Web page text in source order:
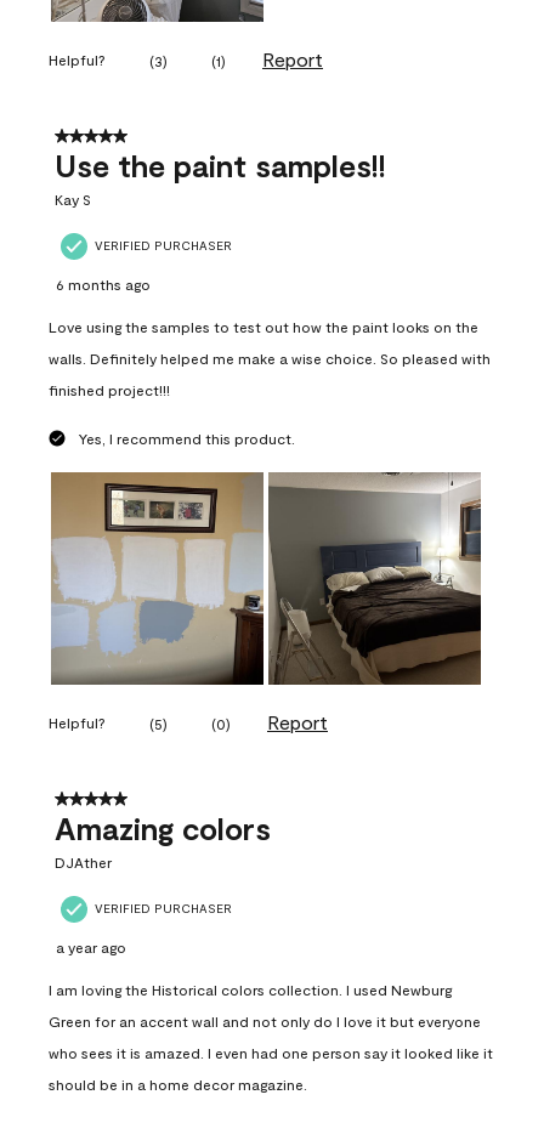
Helpful? (3) (1) Report
5 out of 5 stars.
Use the paint samples!!
Kay S
VERIFIED PURCHASER
6 months ago
Love using the samples to test out how the paint looks on the
walls. Definitely helped me make a wise choice. So pleased with
finished project!!!
Yes, I recommend this product.
Helpful? (5) (0) Report
5 out of 5 stars.
Amazing colors
DJAther
VERIFIED PURCHASER
a year ago
I am loving the Historical colors collection. I used Newburg
Green for an accent wall and not only do I love it but everyone
who sees it is amazed. I even had one person say it looked like it
should be in a home decor magazine.